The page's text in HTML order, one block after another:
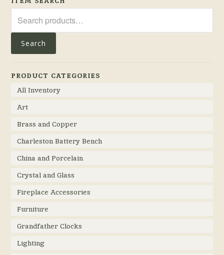
for:
Search
PRODUCT CATEGORIES
All Inventory
Art
Brass and Copper
Charleston Battery Bench
China and Porcelain
Crystal and Glass
Fireplace Accessories
Furniture
Grandfather Clocks
Lighting